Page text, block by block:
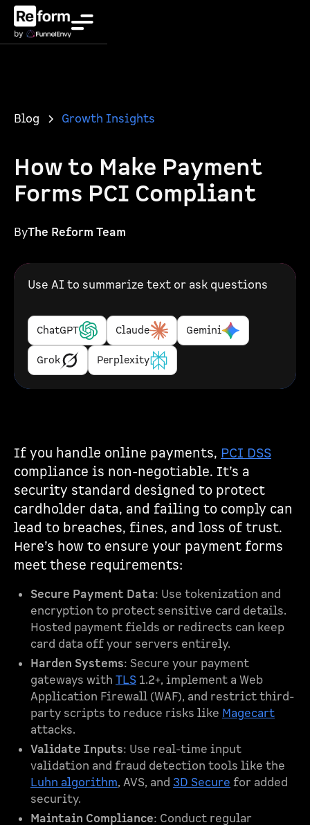
Blog Growth Insights
How to Make Payment
Forms PCI Compliant
ByThe Reform Team
Use AI to summarize text or ask questions
ChatGPT Claude Gemini
Grok Perplexity
If you handle online payments, PCI DSS
compliance is non-negotiable. It’s a
security standard designed to protect
cardholder data, and failing to comply can
lead to breaches, fines, and loss of trust.
Here’s how to ensure your payment forms
meet these requirements:
Secure Payment Data: Use tokenization and
encryption to protect sensitive card details.
Hosted payment fields or redirects can keep
card data off your servers entirely.
Harden Systems: Secure your payment
gateways with TLS 1.2+, implement a Web
Application Firewall (WAF), and restrict third-
party scripts to reduce risks like Magecart
attacks.
Validate Inputs: Use real-time input
validation and fraud detection tools like the
Luhn algorithm, AVS, and 3D Secure for added
security.
Maintain Compliance: Conduct regular